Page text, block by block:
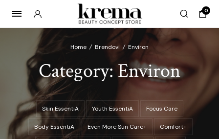
0
Home / Brendovi /Environ
Category:Environ
Skin EssentiA Youth EssentiA Focus Care
Body EssentiA Even More Sun Care+ Comfort+